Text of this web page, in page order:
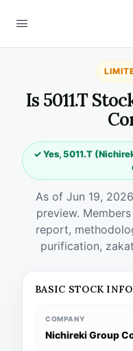
Is 5011.T
✓ Yes, 5011.T
As of Jun 19,
preview.
report,
purification,
BASIC STOCK
COMPANY
Nichireki Group